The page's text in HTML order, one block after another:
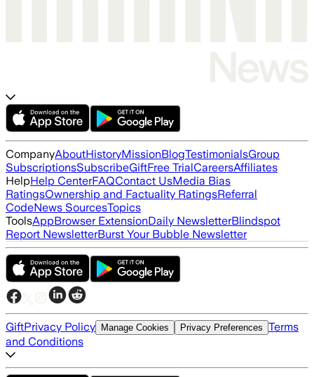
CompanyAboutHistoryMissionBlogTestimonialsGroup
SubscriptionsSubscribeGiftFree TrialCareersAffiliates
HelpHelp CenterFAQContact UsMedia Bias
RatingsOwnership and Factuality RatingsReferral
CodeNews SourcesTopics
ToolsAppBrowser ExtensionDaily NewsletterBlindspot
Report NewsletterBurst Your Bubble Newsletter
GiftPrivacy Policy Manage Cookies Privacy Preferences Terms
and Conditions